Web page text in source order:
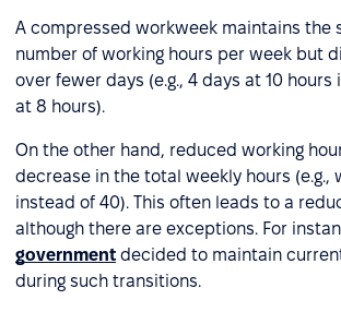
A compressed workweek maintains the
number of working hours per week but
over fewer days (e.g., 4 days at 10 hours
at 8 hours).
On the other hand, reduced working
decrease in the total weekly hours (e.g.,
instead of 40). This often leads to a
although there are exceptions. For
government decided to maintain
during such transitions.